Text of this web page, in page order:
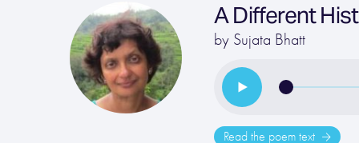
A Different
by Sujata Bhatt
Read the poem text